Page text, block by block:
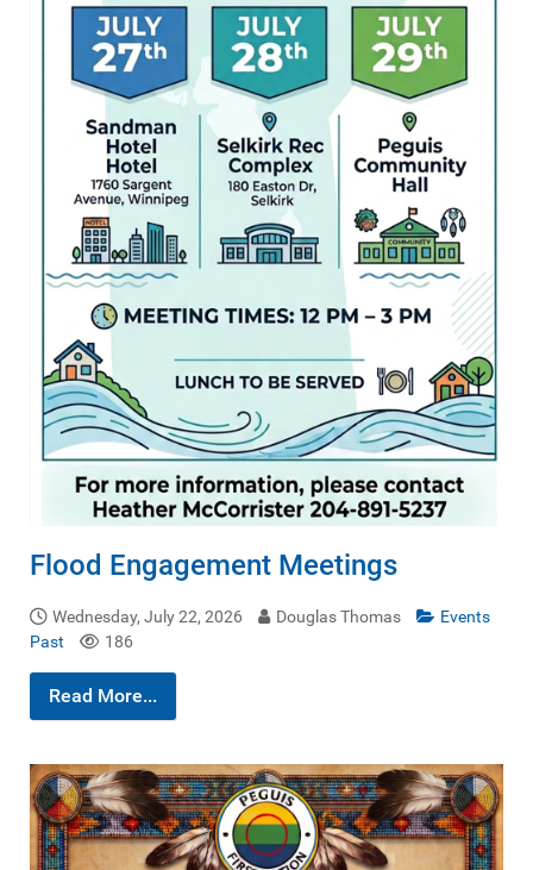
Flood Engagement Meetings
Wednesday, July 22, 2026 Douglas Thomas
Events
Past
186
Read More...